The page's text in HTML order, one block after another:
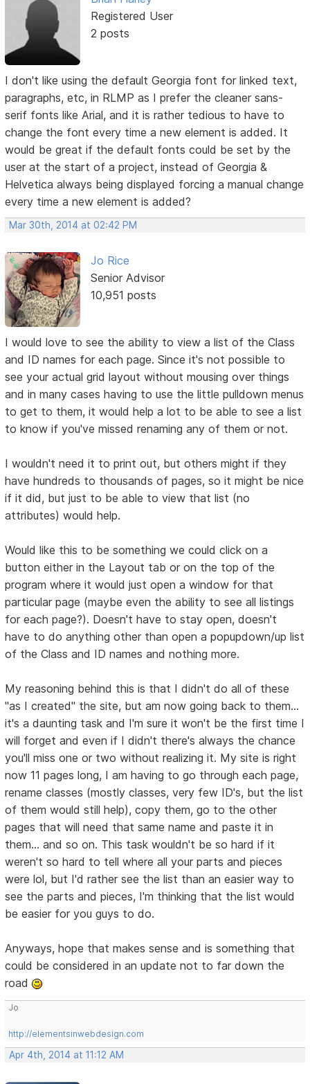
Registered User
2 posts
I don't like using the default Georgia font for linked text,
paragraphs, etc, in RLMP as I prefer the cleaner sans-
serif fonts like Arial, and it is rather tedious to have to
change the font every time a new element is added. It
would be great if the default fonts could be set by the
user at the start of a project, instead of Georgia &
Helvetica always being displayed forcing a manual change
every time a new element is added?
Mar 30th, 2014 at 02:42 PM
Jo Rice
Senior Advisor
10,951 posts
I would love to see the ability to view a list of the Class
and ID names for each page. Since it's not possible to
see your actual grid layout without mousing over things
and in many cases having to use the little pulldown menus
to get to them, it would help a lot to be able to see a list
to know if you've missed renaming any of them or not.
I wouldn't need it to print out, but others might if they
have hundreds to thousands of pages, so it might be nice
if it did, but just to be able to view that list (no
attributes) would help.
Would like this to be something we could click on a
button either in the Layout tab or on the top of the
program where it would just open a window for that
particular page (maybe even the ability to see all listings
for each page?). Doesn't have to stay open, doesn't
have to do anything other than open a popupdown/up list
of the Class and ID names and nothing more.
My reasoning behind this is that I didn't do all of these
"as I created" the site, but am now going back to them...
it's a daunting task and I'm sure it won't be the first time I
will forget and even if I didn't there's always the chance
you'll miss one or two without realizing it. My site is right
now 11 pages long, I am having to go through each page,
rename classes (mostly classes, very few ID's, but the list
of them would still help), copy them, go to the other
pages that will need that same name and paste it in
them... and so on. This task wouldn't be so hard if it
weren't so hard to tell where all your parts and pieces
were lol, but I'd rather see the list than an easier way to
see the parts and pieces, I'm thinking that the list would
be easier for you guys to do.
Anyways, hope that makes sense and is something that
could be considered in an update not to far down the
road
Jo
http://elementsinwebdesign.com
Apr 4th, 2014 at 11:12 AM